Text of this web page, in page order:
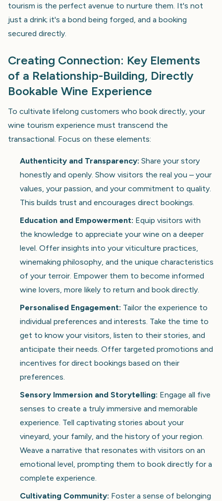
tourism is the perfect avenue to nurture them. It's not
just a drink; it's a bond being forged, and a booking
secured directly.
Creating Connection: Key Elements
of a Relationship-Building, Directly
Bookable Wine Experience
To cultivate lifelong customers who book directly, your
wine tourism experience must transcend the
transactional. Focus on these elements:
Authenticity and Transparency: Share your story
honestly and openly. Show visitors the real you – your
values, your passion, and your commitment to quality.
This builds trust and encourages direct bookings.
Education and Empowerment: Equip visitors with
the knowledge to appreciate your wine on a deeper
level. Offer insights into your viticulture practices,
winemaking philosophy, and the unique characteristics
of your terroir. Empower them to become informed
wine lovers, more likely to return and book directly.
Personalised Engagement: Tailor the experience to
individual preferences and interests. Take the time to
get to know your visitors, listen to their stories, and
anticipate their needs. Offer targeted promotions and
incentives for direct bookings based on their
preferences.
Sensory Immersion and Storytelling: Engage all five
senses to create a truly immersive and memorable
experience. Tell captivating stories about your
vineyard, your family, and the history of your region.
Weave a narrative that resonates with visitors on an
emotional level, prompting them to book directly for a
complete experience.
Cultivating Community: Foster a sense of belonging